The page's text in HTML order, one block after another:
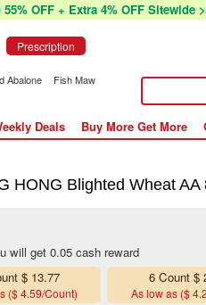
OFF + Extra 4% OFF Sitewide
Prescription
Abalone
Fish Maw
Deals Buy More Get More
HONG Blighted Wheat AA
will get 0.05 cash reward
$ 13.77
($ 4.59/Count)
6 Count $
As low as ($